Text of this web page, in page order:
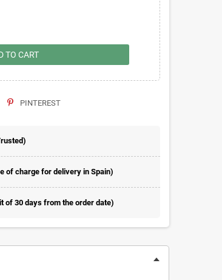
TO CART
PINTEREST
of charge for delivery in Spain)
of 30 days from the order date)